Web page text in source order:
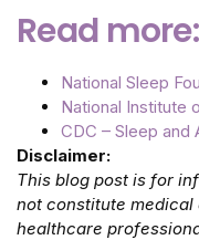
Read more:
National Sleep
National Institute
CDC – Sleep and
Disclaimer:
This blog post is for
not constitute
healthcare